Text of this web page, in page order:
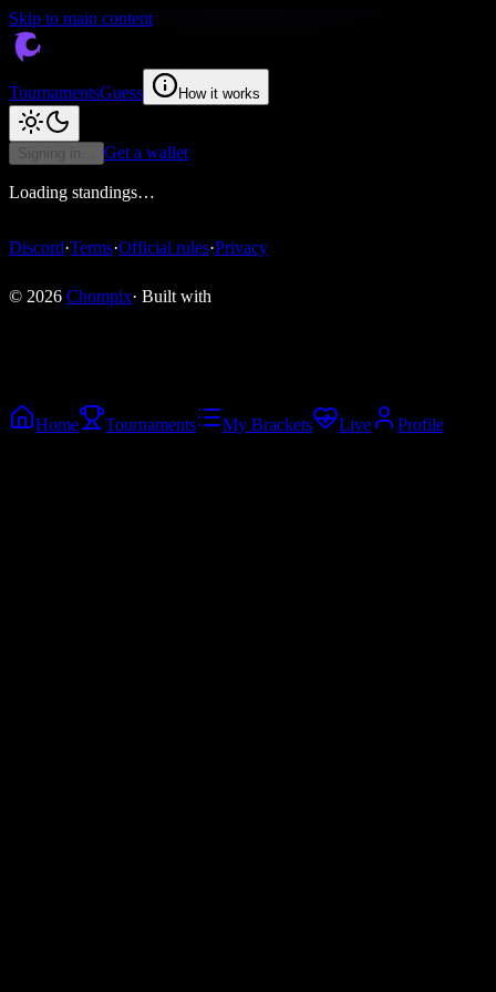
Skip to main content
TournamentsGuess How it works
Signing in… Get a wallet
Loading standings…
Discord·Terms·Official rules·Privacy
© 2026 Chompix· Built with
Home Tournaments My Brackets Live Profile